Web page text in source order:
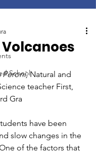
School
Peroni, Natural and
teacher First,
Gra
have been
slow changes in the
of the factors that